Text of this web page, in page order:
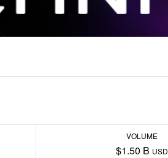
VOLUME
$1.50 B USD